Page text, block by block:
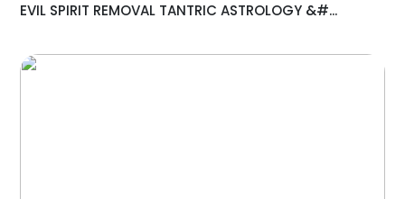
EVIL SPIRIT REMOVAL TANTRIC ASTROLOGY &#...